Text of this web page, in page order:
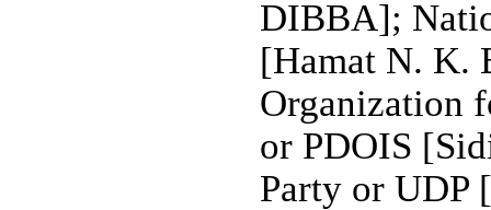
DIBBA];
[Hamat N. K.
Organization
or PDOIS
Party or UDP